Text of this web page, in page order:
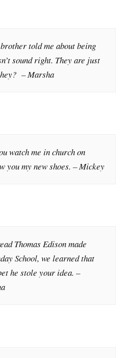
told me about being
sound right. They are just
– Marsha
watch me in church on
you my new shoes.– Mickey
Thomas Edison made
School, we learned that
he stole your idea.–